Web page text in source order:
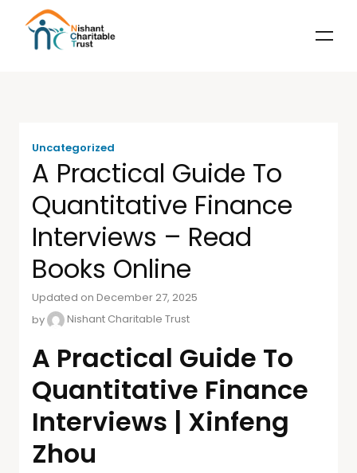
Uncategorized
A Practical Guide To
Quantitative Finance
Interviews – Read
Books Online
Updated on December 27, 2025
by
Nishant Charitable Trust
A Practical Guide To
Quantitative Finance
Interviews | Xinfeng
Zhou